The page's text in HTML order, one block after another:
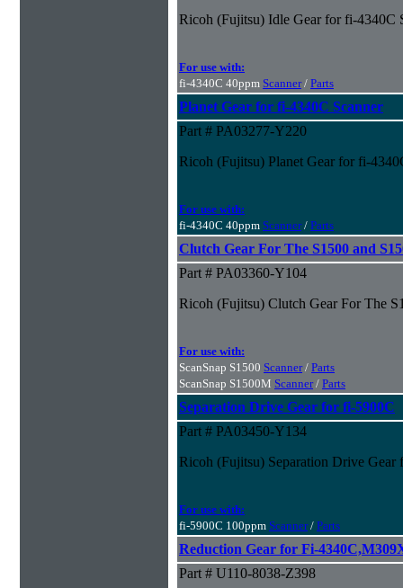
Ricoh (Fujitsu) Idle Gear for fi-4340C
For use with:
fi-4340C 40ppm Scanner/ Parts
Planet Gear for fi-4340C Scanner
Part # PA03277-Y220
Ricoh (Fujitsu) Planet Gear for fi-
For use with:
fi-4340C 40ppm Scanner/ Parts
Clutch Gear For The S1500 and
Part # PA03360-Y104
Ricoh (Fujitsu) Clutch Gear For The
For use with:
ScanSnap S1500 Scanner/ Parts
ScanSnap S1500M Scanner/ Parts
Separation Drive Gear for fi-5900C
Part # PA03450-Y134
Ricoh (Fujitsu) Separation Drive Gear
For use with:
fi-5900C 100ppm Scanner/ Parts
Reduction Gear for Fi-
Part # U110-8038-Z398